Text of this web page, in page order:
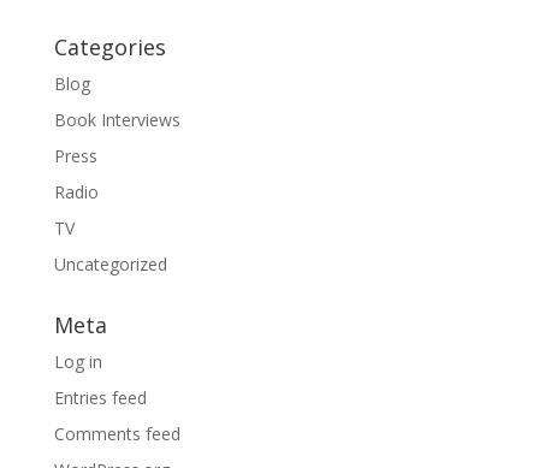
Categories
Blog
Book Interviews
Press
Radio
TV
Uncategorized
Meta
Log in
Entries feed
Comments feed